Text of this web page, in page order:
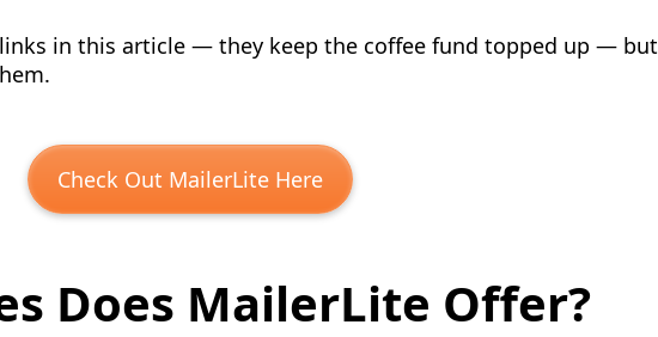
in this article — they keep the coffee fund topped up — but
Check Out MailerLite Here
Does MailerLite Offer?